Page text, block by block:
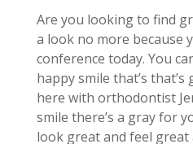
Are you looking to find
a look no more because
conference today. You
happy smile that’s
here with orthodontist
smile there’s a gray for
look great and feel great